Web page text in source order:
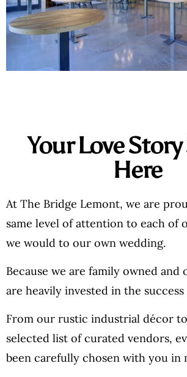
Your Love
Here
At The Bridge Lemont, we are
same level of attention to each of
we would to our own wedding.
Because we are family owned and
are heavily invested in the
From our rustic industrial décor
selected list of curated vendors,
been carefully chosen with you in